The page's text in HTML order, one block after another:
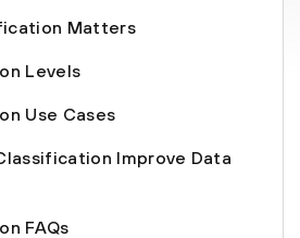
Matters
Levels
Use Cases
Improve Data
FAQs